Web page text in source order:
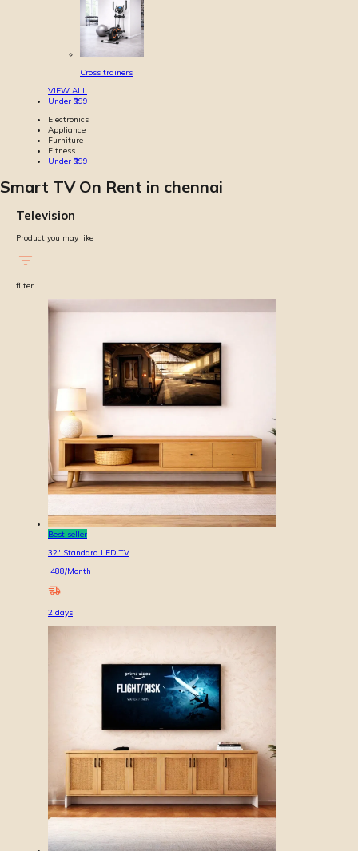
Cross trainers
VIEW ALL
Under ₹999
Electronics
Appliance
Furniture
Fitness
Under ₹999
Smart TV On Rent in chennai
Television
Product you may like
filter
Best seller
32'' Standard LED TV
488/Month
2 days